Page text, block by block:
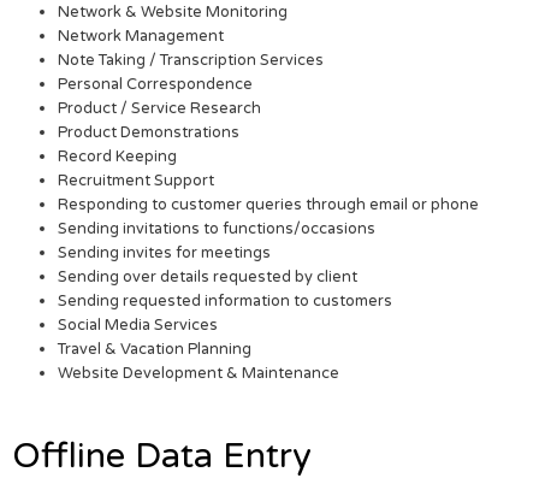
Network & Website Monitoring
Network Management
Note Taking / Transcription Services
Personal Correspondence
Product / Service Research
Product Demonstrations
Record Keeping
Recruitment Support
Responding to customer queries through email or phone
Sending invitations to functions/occasions
Sending invites for meetings
Sending over details requested by client
Sending requested information to customers
Social Media Services
Travel & Vacation Planning
Website Development & Maintenance
Offline Data Entry